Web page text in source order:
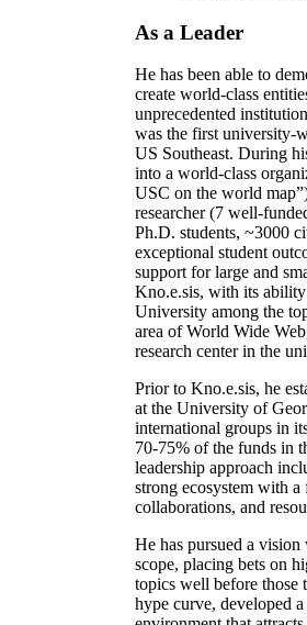
As a Leader
He has been able to
create world-class
unprecedented
was the first university-
US Southeast. During
into a world-class
USC on the world
researcher (7 well-
Ph.D. students, ~3000
exceptional student
support for large and
Kno.e.sis, with its
University among the
area of World Wide
research center in the
Prior to Kno.e.sis, he
at the University of
international groups in
70-75% of the funds in
leadership approach
strong ecosystem with
collaborations, and
He has pursued a
scope, placing bets on
topics well before those
hype curve, developed